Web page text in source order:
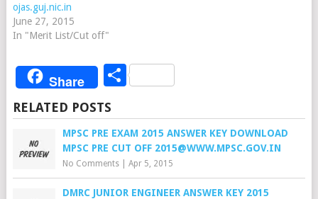
ojas.guj.nic.in
June 27, 2015
In "Merit List/Cut off"
Share Share
RELATED POSTS
MPSC PRE EXAM 2015 ANSWER KEY DOWNLOAD
MPSC PRE CUT OFF 2015@WWW.MPSC.GOV.IN
No Comments| Apr 5, 2015
DMRC JUNIOR ENGINEER ANSWER KEY 2015